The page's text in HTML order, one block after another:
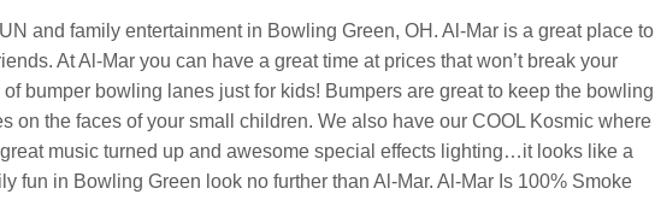
and family entertainment in Bowling Green, OH. Al-Mar is a great place to
At Al-Mar you can have a great time at prices that won’t break your
bumper bowling lanes just for kids! Bumpers are great to keep the bowling
on the faces of your small children. We also have our COOL Kosmic where
music turned up and awesome special effects lighting…it looks like a
fun in Bowling Green look no further than Al-Mar. Al-Mar Is 100% Smoke